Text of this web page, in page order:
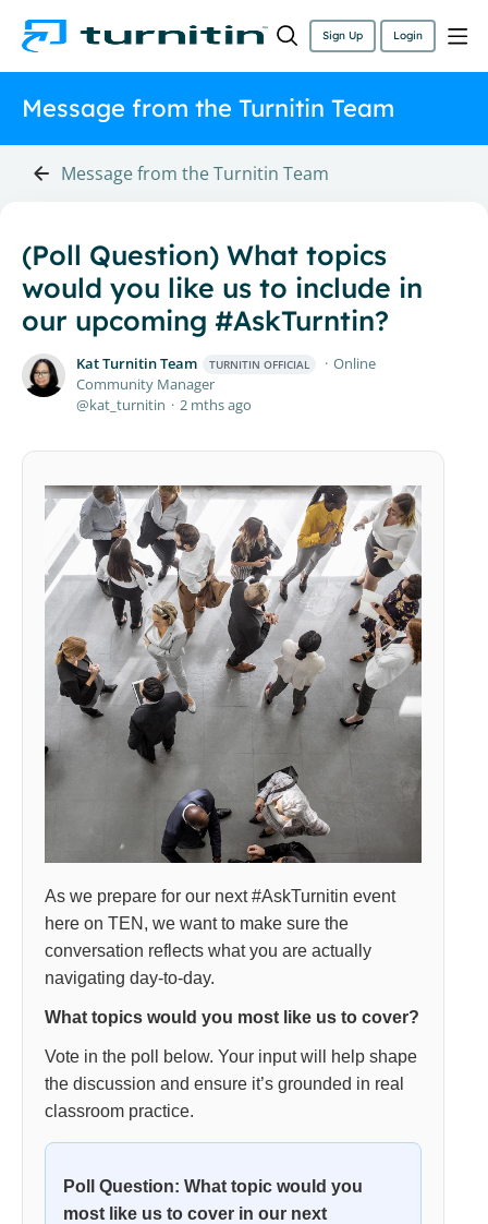
Sign Up Login
Message from the Turnitin Team
Message from the Turnitin Team
(Poll Question) What topics
would you like us to include in
our upcoming #AskTurntin?
Kat Turnitin Team TURNITIN OFFICIAL
Online
Community Manager
kat_turnitin
2 mths ago
As we prepare for our next #AskTurnitin event
here on TEN, we want to make sure the
conversation reflects what you are actually
navigating day-to-day.
What topics would you most like us to cover?
Vote in the poll below. Your input will help shape
the discussion and ensure it’s grounded in real
classroom practice.
Poll Question: What topic would you
most like us to cover in our next